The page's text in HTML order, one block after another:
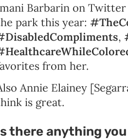
Barbarin on
park this year:
,
from her.
Annie Elainey
is great.
there anything